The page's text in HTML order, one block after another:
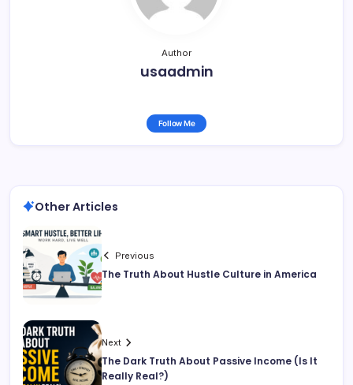
Author
usaadmin
Follow Me
Other Articles
Previous
The Truth About Hustle Culture in America
Next
The Dark Truth About Passive Income (Is It
Really Real?)